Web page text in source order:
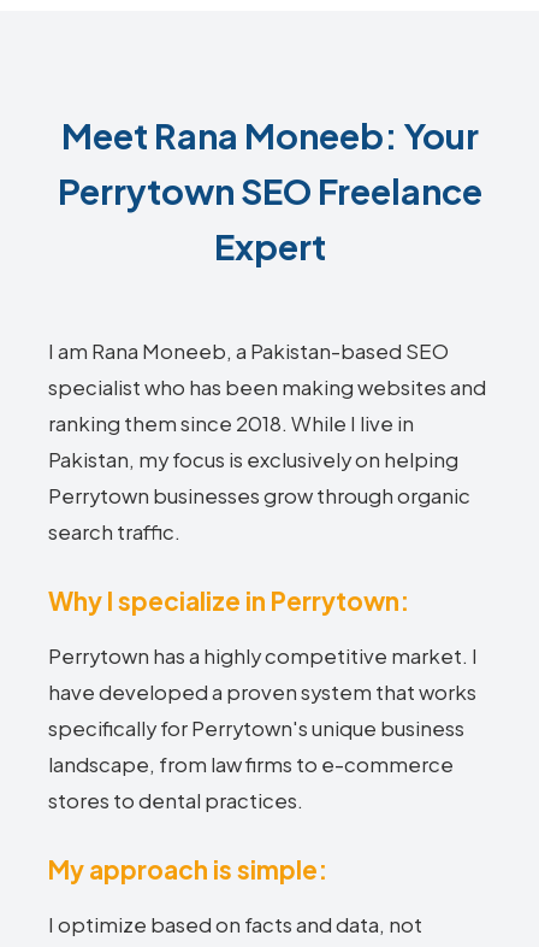
Meet Rana Moneeb: Your
Perrytown SEO Freelance
Expert
I am Rana Moneeb, a Pakistan-based SEO
specialist who has been making websites and
ranking them since 2018. While I live in
Pakistan, my focus is exclusively on helping
Perrytown businesses grow through organic
search traffic.
Why I specialize in Perrytown:
Perrytown has a highly competitive market. I
have developed a proven system that works
specifically for Perrytown's unique business
landscape, from law firms to e-commerce
stores to dental practices.
My approach is simple:
I optimize based on facts and data, not